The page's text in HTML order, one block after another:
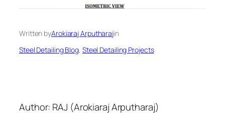
Written byArokiaraj Arputharajin
Steel Detailing Blog, Steel Detailing Projects
Author: RAJ (Arokiaraj Arputharaj)